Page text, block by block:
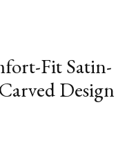
Fit Satin-
Design